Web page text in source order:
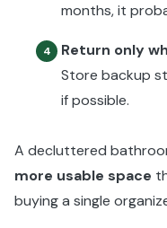
months, it
4 Return only
Store backup
if possible.
A decluttered
more usable space
buying a single